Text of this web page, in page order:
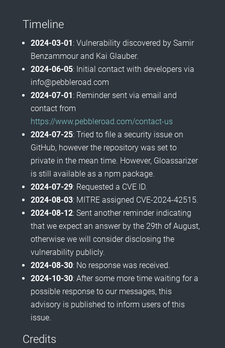
Timeline
2024-03-01: Vulnerability discovered by Samir
Benzammour and Kai Glauber.
2024-06-05: Initial contact with developers via
info@pebbleroad.com
2024-07-01: Reminder sent via email and
contact from
https://www.pebbleroad.com/contact-us
2024-07-25: Tried to file a security issue on
GitHub, however the repository was set to
private in the mean time. However, Gloassarizer
is still available as a npm package.
2024-07-29: Requested a CVE ID.
2024-08-03: MITRE assigned CVE-2024-42515.
2024-08-12: Sent another reminder indicating
that we expect an answer by the 29th of August,
otherwise we will consider disclosing the
vulnerability publicly.
2024-08-30: No response was received.
2024-10-30: After some more time waiting for a
possible response to our messages, this
advisory is published to inform users of this
issue.
Credits